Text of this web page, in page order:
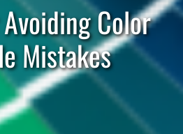
Color
Mistakes